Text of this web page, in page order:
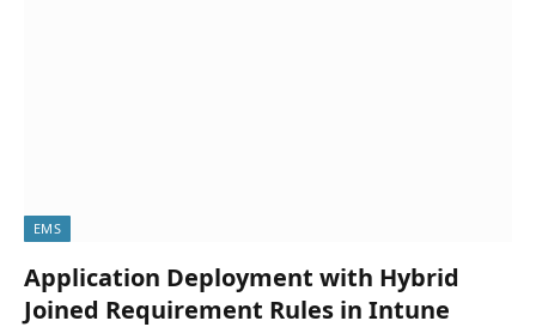
EMS
Application Deployment with Hybrid
Joined Requirement Rules in Intune